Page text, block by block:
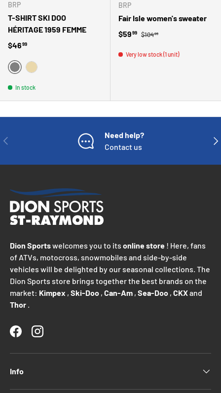
BRP
T-SHIRT SKI DOO
HÉRITAGE 1959 FEMME
Regular price
$4699
GRIS BEIGE
In stock
BRP
Fair Isle women's sweater
Sale price
$5999 Regular price
$10499
Very low stock (1 unit)
PREVIOUS
Need help?
Contact us
Dion Sportswelcomes you to its online store ! Here, fans
of ATVs, motocross, snowmobiles and side-by-side
vehicles will be delighted by our seasonal collections. The
Dion Sports store brings together the best brands on the
market: Kimpex , Ski-Doo , Can-Am , Sea-Doo , CKXand
Thor
FacebookInstagram
Info